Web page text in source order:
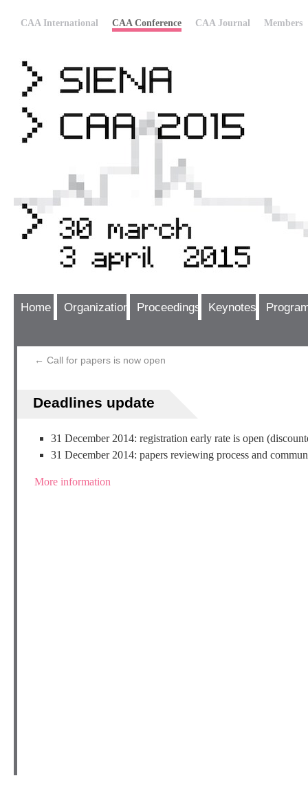
CAA International CAA Conference CAA Journal Members
Home Organization Proceedings Keynotes
← Call for papers is now open
Deadlines update
31 December 2014: registration early rate is open
31 December 2014: papers reviewing process and
More information